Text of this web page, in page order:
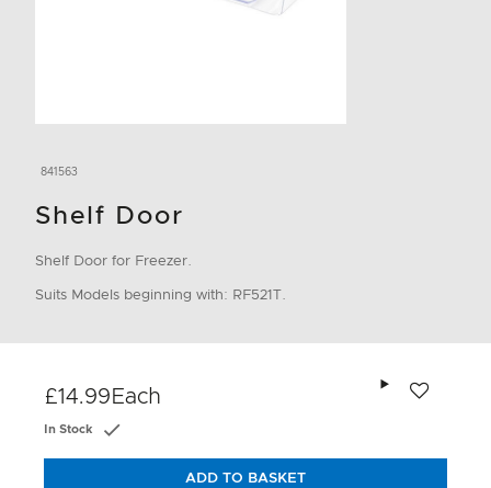
841563
Shelf Door
Shelf Door for Freezer.
Suits Models beginning with: RF521T.
£14.99 Each
In Stock
ADD TO BASKET